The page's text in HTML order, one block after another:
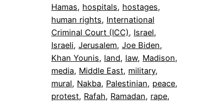
Hamas, hospitals, hostages
human rights, International
Criminal Court (ICC), Israel
Israeli, Jerusalem, Joe Biden
Khan Younis, land, law, Madison
media, Middle East, military
mural, Nakba, Palestinian, peace
protest, Rafah, Ramadan, rape